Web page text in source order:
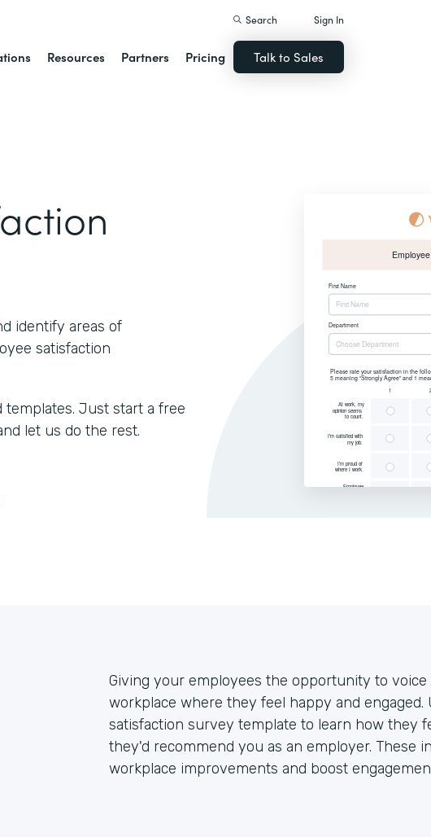
Resources Partners Pricing
Search Sign In
Talk to Sales
identify areas of
satisfaction
templates. Just start a free
let us do the rest.
Giving your employees the opportunity to
workplace where they feel happy and
satisfaction survey template to learn how they
they'd recommend you as an employer. These
workplace improvements and boost